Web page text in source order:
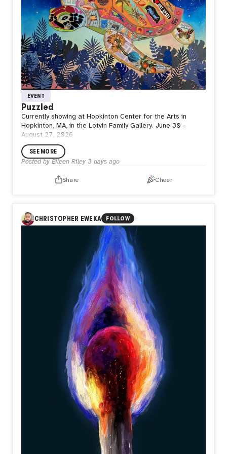
EVENT
Puzzled
Currently showing at Hopkinton Center for the Arts in
Hopkinton, MA, in the Lotvin Family Gallery. June 30 -
August 27, 2026
SEE MORE
Posted by Eileen Riley 3 days ago
Share Cheer
CHRISTOPHER EWEKA FOLLOW